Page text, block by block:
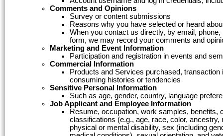
Comments and Opinions
Survey or content submissions
Reasons why you have selected or heard
When you contact us directly, by email,
form, we may record your comments and
Marketing and Event Information
Participation and registration in events and
Commercial Information
Products and Services purchased,
consuming histories or tendencies
Sensitive Personal Information
Such as age, gender, country, language
Job Applicant and Employee Information
Resume, occupation, work samples, benefits,
classifications (e.g., age, race, color,
physical or mental disability, sex (including